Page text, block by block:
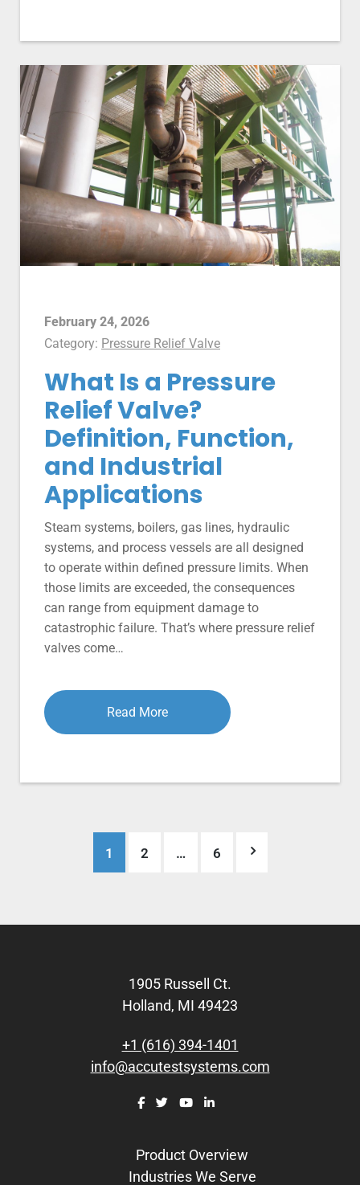
February 24, 2026
Category: Pressure Relief Valve
What Is a Pressure
Relief Valve?
Definition, Function,
and Industrial
Applications
Steam systems, boilers, gas lines, hydraulic
systems, and process vessels are all designed
to operate within defined pressure limits. When
those limits are exceeded, the consequences
can range from equipment damage to
catastrophic failure. That’s where pressure relief
valves come…
Read More
pagination
1 2 … 6
Product Overview
Industries We Serve
1905 Russell Ct.
Holland, MI 49423
+1 (616) 394-1401
info@accutestsystems.com